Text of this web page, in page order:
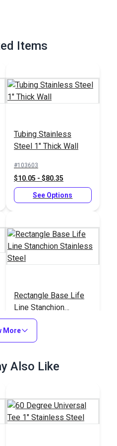
Items
Tubing Stainless
Steel 1" Thick Wall
#103603
$10.05 - $80.35
See Options
Rectangle Base Life
Line Stanchion
Stainless Steel
$57.65
More
Also Like